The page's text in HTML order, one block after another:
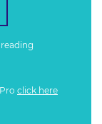
click here